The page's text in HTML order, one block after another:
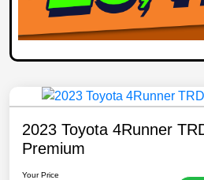
2023 Toyota 4Runner
Premium
Your Price